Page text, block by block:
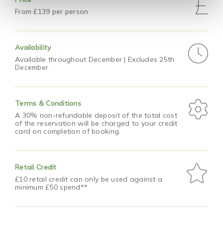
From £139 per person
Availability
Available throughout December | Excludes 25th
December
Terms & Conditions
A 30% non-refundable deposit of the total cost
of the reservation will be charged to your credit
card on completion of booking.
Retail Credit
£10 retail credit can only be used against a
minimum £50 spend**